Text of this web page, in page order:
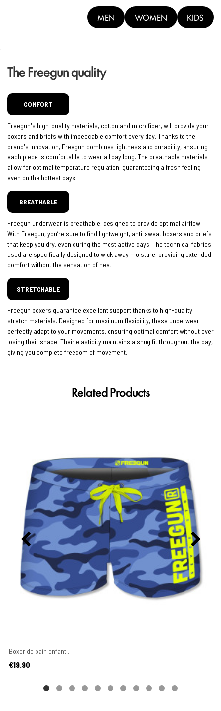
MEN WOMEN KIDS
The Freegun quality
COMFORT
Freegun's high-quality materials, cotton and microfiber, will provide your
boxers and briefs with impeccable comfort every day. Thanks to the
brand's innovation, Freegun combines lightness and durability, ensuring
each piece is comfortable to wear all day long. The breathable materials
allow for optimal temperature regulation, guaranteeing a fresh feeling
even on the hottest days.
BREATHABLE
Freegun underwear is breathable, designed to provide optimal airflow.
With Freegun, you’re sure to find lightweight, anti-sweat boxers and briefs
that keep you dry, even during the most active days. The technical fabrics
used are specifically designed to wick away moisture, providing extended
comfort without the sensation of heat.
STRETCHABLE
Freegun boxers guarantee excellent support thanks to high-quality
stretch materials. Designed for maximum flexibility, these underwear
perfectly adapt to your movements, ensuring optimal comfort without ever
losing their shape. Their elasticity maintains a snug fit throughout the day,
giving you complete freedom of movement.
Related Products
Boxer de bain enfant...
Price
€19.90